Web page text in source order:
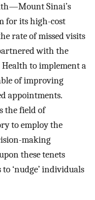
Sinai’s
for its high-cost
rate of missed visits
with the
to implement a
of improving
appointments.
the field of
to employ the
making
these tenets
‘nudge’ individuals